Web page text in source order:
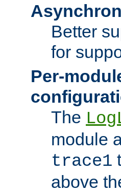
Better
for
Per-
The
module
trace1
above